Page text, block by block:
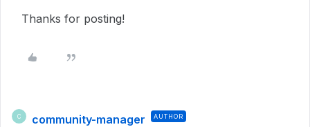
Thanks for posting!
C community-manager AUTHOR